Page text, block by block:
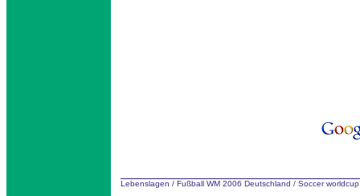
Lebenslagen / Fußball WM 2006 Deutschland / Soccer